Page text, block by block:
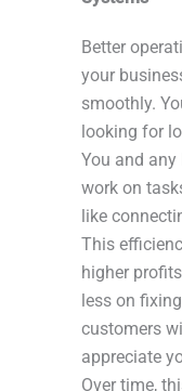
Better
your
smoothly.
looking for
You and any
work on
like
This
higher
less on
customers
appreciate
Over time,